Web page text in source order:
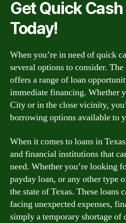
Get Quick Cash
Today!
When you’re in need of quick
several options to consider.
offers a range of loan
immediate financing. Whether
City or in the close vicinity,
borrowing options available to
When it comes to loans in
and financial institutions that
need. Whether you’re looking
payday loan, or any other type
the state of Texas. These loans
facing unexpected expenses,
simply a temporary shortage of